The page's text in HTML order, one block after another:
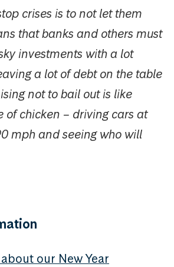
crises is to not let them
that banks and others must
investments with a lot
a lot of debt on the table
not to bail out is like
of chicken – driving cars at
mph and seeing who will
our New Year